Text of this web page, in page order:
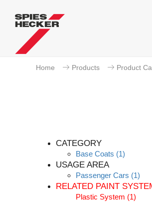
Home Products Product
CATEGORY
Base Coats (1)
USAGE AREA
Passenger Cars (1)
RELATED PAINT
Plastic System (1)